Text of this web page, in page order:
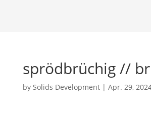
sprödbrüchig //
by Solids Development| Apr. 29,